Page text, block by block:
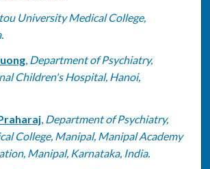
University Medical College,
, Department of Psychiatry,
Children's Hospital, Hanoi,
, Department of Psychiatry,
College, Manipal, Manipal Academy
Manipal, Karnataka, India.